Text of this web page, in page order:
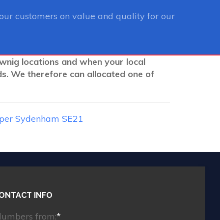
customers on value and quality for our
locations and when your local
We therefore can allocated one of
Sydenham SE21
INFO
from:*